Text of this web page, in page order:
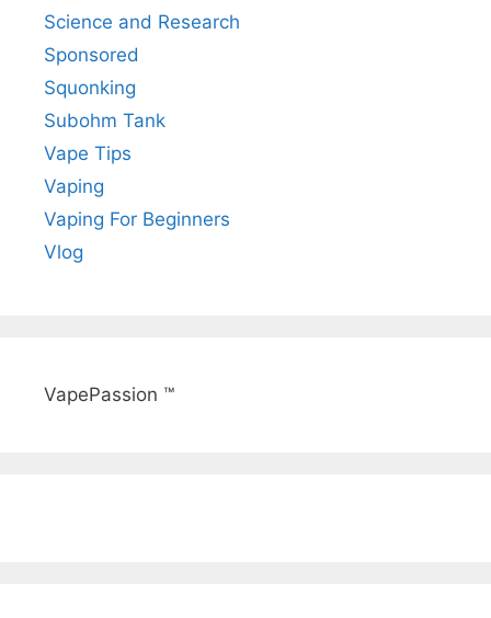
Science and Research
Sponsored
Squonking
Subohm Tank
Vape Tips
Vaping
Vaping For Beginners
Vlog
VapePassion ™